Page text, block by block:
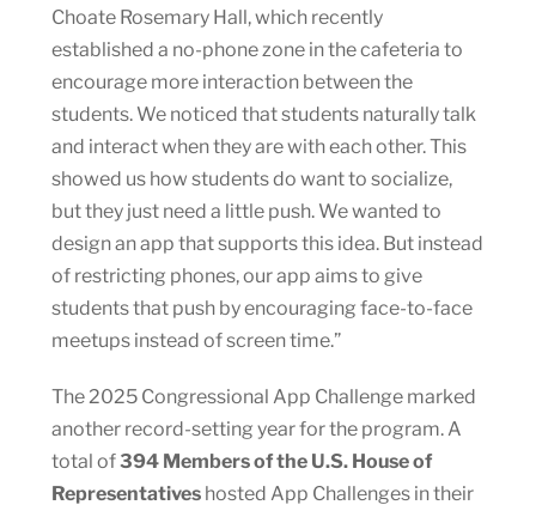
Choate Rosemary Hall, which recently
established a no-phone zone in the cafeteria to
encourage more interaction between the
students. We noticed that students naturally talk
and interact when they are with each other. This
showed us how students do want to socialize,
but they just need a little push. We wanted to
design an app that supports this idea. But instead
of restricting phones, our app aims to give
students that push by encouraging face-to-face
meetups instead of screen time.”
The 2025 Congressional App Challenge marked
another record-setting year for the program. A
total of394 Members of the U.S. House of
Representativeshosted App Challenges in their